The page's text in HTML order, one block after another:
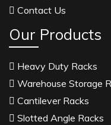
Contact Us
Our Products
Heavy Duty Racks
Warehouse Storage
Cantilever Racks
Slotted Angle Racks
Crosscarmellose
Thymol Crystals
Natural